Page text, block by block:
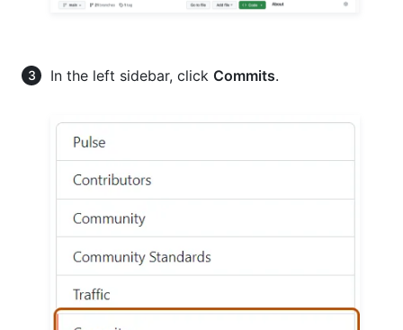
In the left sidebar, click Commits.